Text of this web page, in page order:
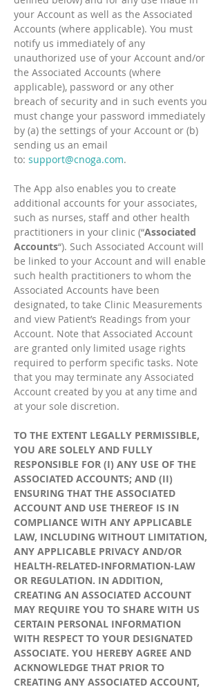
your Account as well as the Associated
Accounts (where applicable). You must
notify us immediately of any
unauthorized use of your Account and/or
the Associated Accounts (where
applicable), password or any other
breach of security and in such events you
must change your password immediately
by (a) the settings of your Account or (b)
sending us an email
to: support@cnoga.com.
The App also enables you to create
additional accounts for your associates,
such as nurses, staff and other health
practitioners in your clinic (“Associated
Accounts“). Such Associated Account will
be linked to your Account and will enable
such health practitioners to whom the
Associated Accounts have been
designated, to take Clinic Measurements
and view Patient’s Readings from your
Account. Note that Associated Account
are granted only limited usage rights
required to perform specific tasks. Note
that you may terminate any Associated
Account created by you at any time and
at your sole discretion.
TO THE EXTENT LEGALLY PERMISSIBLE,
YOU ARE SOLELY AND FULLY
RESPONSIBLE FOR (I) ANY USE OF THE
ASSOCIATED ACCOUNTS; AND (II)
ENSURING THAT THE ASSOCIATED
ACCOUNT AND USE THEREOF IS IN
COMPLIANCE WITH ANY APPLICABLE
LAW, INCLUDING WITHOUT LIMITATION,
ANY APPLICABLE PRIVACY AND/OR
HEALTH-RELATED-INFORMATION-LAW
OR REGULATION. IN ADDITION,
CREATING AN ASSOCIATED ACCOUNT
MAY REQUIRE YOU TO SHARE WITH US
CERTAIN PERSONAL INFORMATION
WITH RESPECT TO YOUR DESIGNATED
ASSOCIATE. YOU HEREBY AGREE AND
ACKNOWLEDGE THAT PRIOR TO
CREATING ANY ASSOCIATED ACCOUNT,